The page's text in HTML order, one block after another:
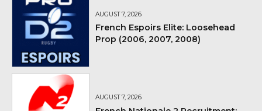
AUGUST 7, 2026
French Espoirs Elite: Loosehead
Prop (2006, 2007, 2008)
AUGUST 7, 2026